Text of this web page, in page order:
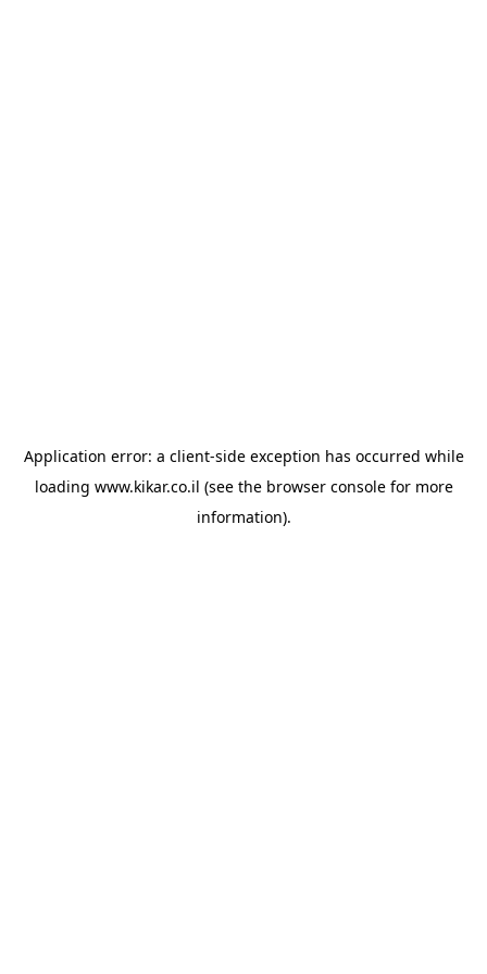
Application error: a client-side exception has occurred while
loading www.kikar.co.il (see the browser consolefor more
information).